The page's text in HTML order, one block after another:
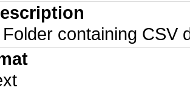
Folder containing CSV